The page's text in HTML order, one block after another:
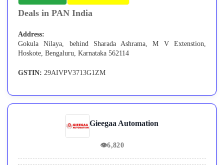
Deals in PAN India
Address:
Gokula Nilaya, behind Sharada Ashrama, M V Extenstion,
Hoskote, Bengaluru, Karnataka 562114
GSTIN: 29AIVPV3713G1ZM
Gieegaa Automation
👁6,820